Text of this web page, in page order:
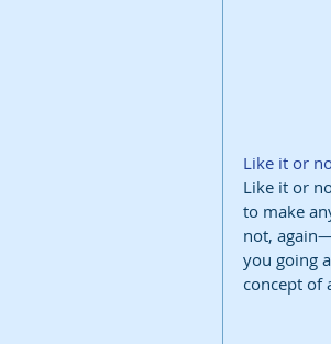
Like it or
Like it or
to make
not,
you going
concept of